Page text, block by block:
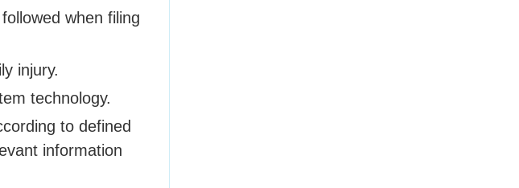
when filing
injury.
technology.
to defined
information